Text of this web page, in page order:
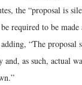
the “proposal is
required to be made
“The proposal
as such, actual